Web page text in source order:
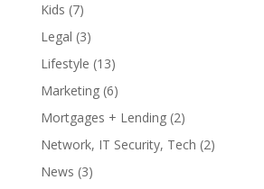
Kids (7)
Legal (3)
Lifestyle (13)
Marketing(6)
Mortgages + Lending(2)
Network, IT Security, Tech (2)
News (3)